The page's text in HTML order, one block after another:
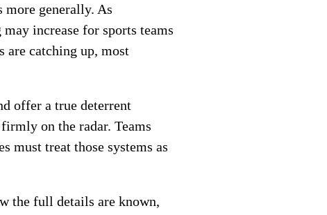
more generally. As
increase for sports teams
are catching up, most
offer a true deterrent
on the radar. Teams
must treat those systems as
the full details are known,